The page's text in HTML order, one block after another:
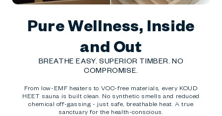
Pure Wellness, Inside
and Out
BREATHE EASY. SUPERIOR TIMBER. NO
COMPROMISE.
From low-EMF heaters to VOC-free materials, every KOUD
HEET sauna is built clean. No synthetic smells and reduced
chemical off-gassing - just safe, breathable heat. A true
sanctuary for the health-conscious.